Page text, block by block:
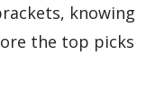
knowing
the top picks